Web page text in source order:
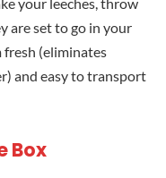
are set to go in your
fresh (eliminates
and easy to transport
Box